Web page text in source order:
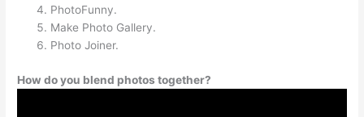
PhotoFunny.
Make Photo Gallery.
Photo Joiner.
How do you blend photos together?